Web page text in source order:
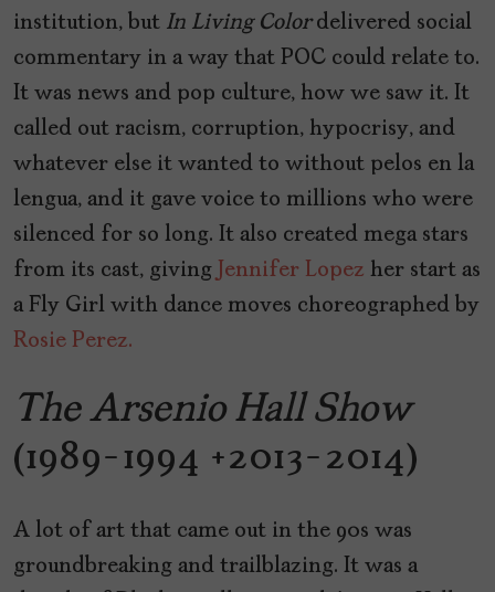
institution, but In Living Colordelivered social
commentary in a way that POC could relate to.
It was news and pop culture, how we saw it. It
called out racism, corruption, hypocrisy, and
whatever else it wanted to without pelos en la
lengua, and it gave voice to millions who were
silenced for so long. It also created mega stars
from its cast, giving Jennifer Lopez her start as
a Fly Girl with dance moves choreographed by
Rosie Perez.
The Arsenio Hall Show
(1989-1994 +2013-2014)
A lot of art that came out in the 90s was
groundbreaking and trailblazing. It was a